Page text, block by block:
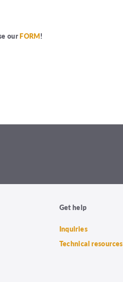
ourFORM!
Get help
Inquiries
Technical resources